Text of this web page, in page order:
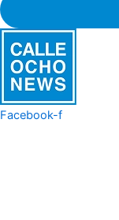
Facebook-f